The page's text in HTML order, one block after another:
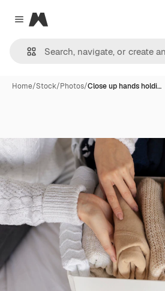
Close menu
Magnific
Home/Stock/Photos/Close up hands holdi…